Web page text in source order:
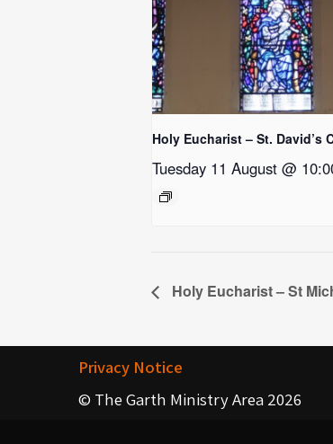
Holy Eucharist – St. David’s
Tuesday 11 August @
Holy Eucharist – St
Privacy Notice
© The Garth Ministry Area 2026